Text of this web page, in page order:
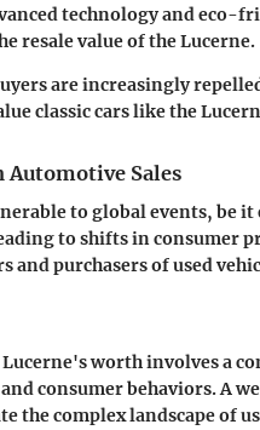
technology and eco-
resale value of the Lucerne.
are increasingly
classic cars like the
Automotive Sales
to global events, be
to shifts in consumer
and purchasers of used
worth involves a
consumer behaviors. A
the complex landscape of